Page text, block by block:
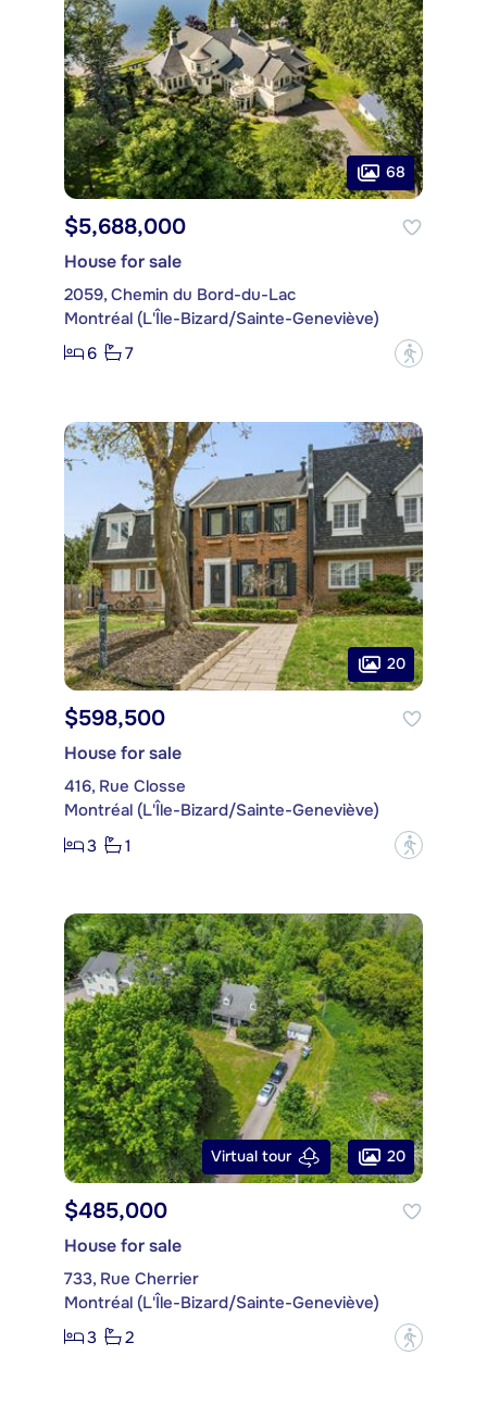
68
$5,688,000
House for sale
2059, Chemin du Bord-du-Lac
Montréal (L'Île-Bizard/Sainte-Geneviève)
6
7 ?
20
$598,500
House for sale
416, Rue Closse
Montréal (L'Île-Bizard/Sainte-Geneviève)
3
1 ?
Virtual tour 20
$485,000
House for sale
733, Rue Cherrier
Montréal (L'Île-Bizard/Sainte-Geneviève)
3
2 ?